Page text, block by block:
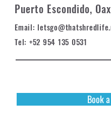
Puerto Escondido,
Email: letsgo@t
Tel: +52 954 135 0531
Book